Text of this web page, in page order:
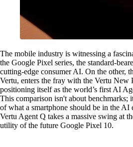
The mobile industry is witnessing a
the Google Pixel series, the standard-
cutting-edge consumer AI. On the other,
Vertu, enters the fray with the Vertu New
positioning itself as the world’s first AI
This comparison isn't about benchmarks;
of what a smartphone should be in the AI
Vertu Agent Q takes a massive swing at
utility of the future Google Pixel 10.